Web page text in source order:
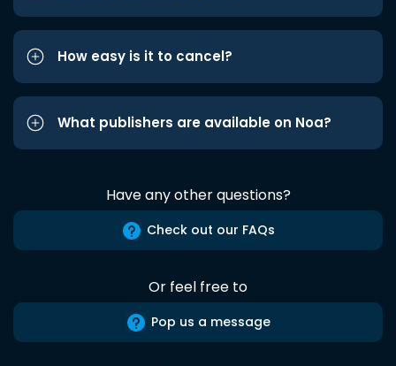
How easy is it to cancel?
What publishers are available on Noa?
Have any other questions?
Check out our FAQs
Or feel free to
Pop us a message